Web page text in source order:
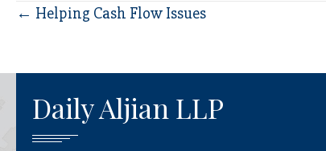
Posts
← Helping Cash Flow Issues
Daily Aljian LLP